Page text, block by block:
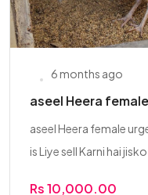
6 months ago
aseel Heera
aseel Heera female
is Liye sell Karni hai
Rs 10,000.00